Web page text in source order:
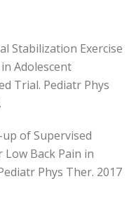
Stabilization Exercise
Adolescent
Trial. Pediatr Phys
of Supervised
Back Pain in
Phys Ther. 2017